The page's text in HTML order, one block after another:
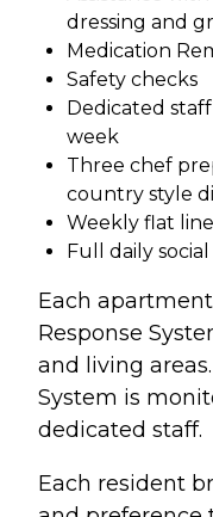
dressing and
Medication
Safety checks
Dedicated
week
Three chef
country style
Weekly flat
Full daily
Each
Response
and living
System is
dedicated staff.
Each resident